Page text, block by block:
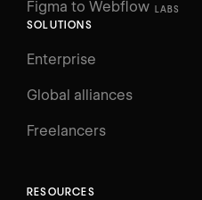
Figma to Webflow LABS
SOLUTIONS
Enterprise
Global alliances
Freelancers
RESOURCES